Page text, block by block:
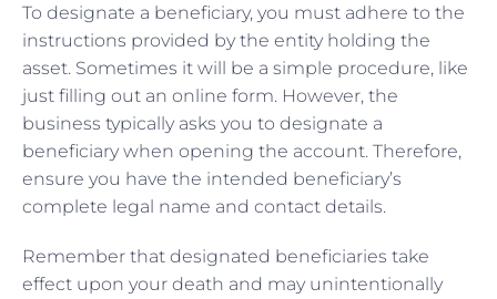
To designate a beneficiary, you must adhere to the
instructions provided by the entity holding the
asset. Sometimes it will be a simple procedure, like
just filling out an online form. However, the
business typically asks you to designate a
beneficiary when opening the account. Therefore,
ensure you have the intended beneficiary’s
complete legal name and contact details.
Remember that designated beneficiaries take
effect upon your death and may unintentionally